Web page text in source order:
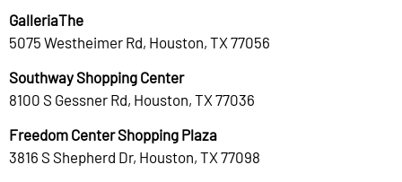
GalleriaThe
5075 Westheimer Rd, Houston, TX 77056
Southway Shopping Center
8100 S Gessner Rd, Houston, TX 77036
Freedom Center Shopping Plaza
3816 S Shepherd Dr, Houston, TX 77098